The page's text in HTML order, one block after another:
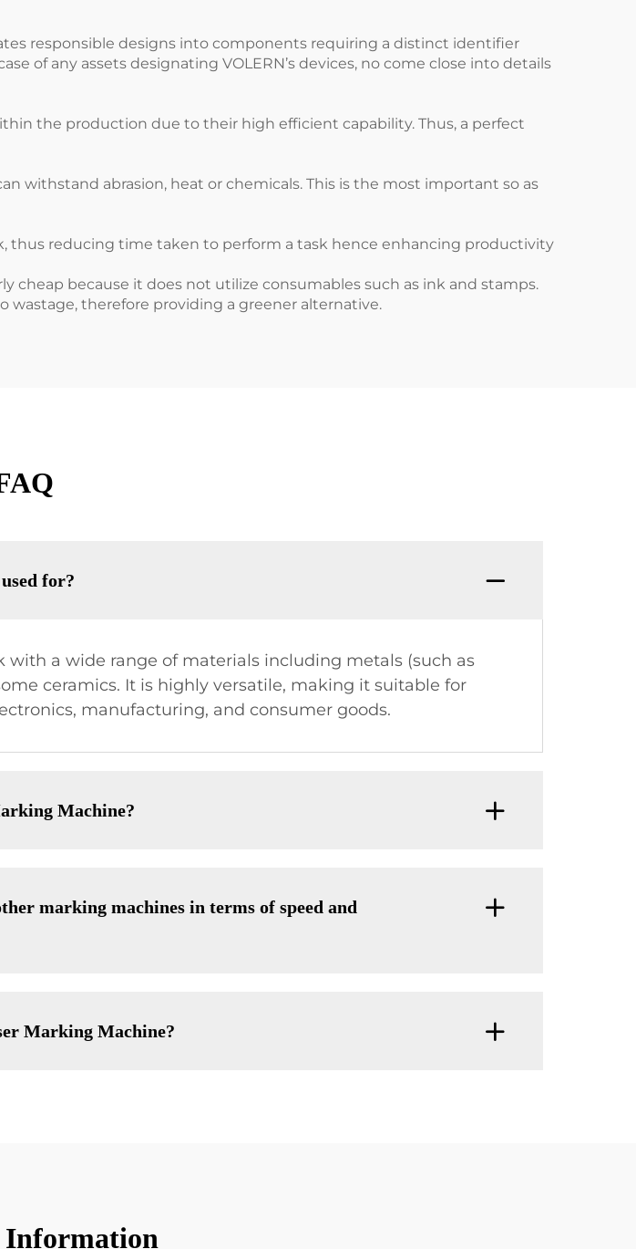
responsible designs into components requiring a distinct identifier
of any assets designating VOLERN’s devices, no come close into details
the production due to their high efficient capability. Thus, a perfect
withstand abrasion, heat or chemicals. This is the most important so as
thus reducing time taken to perform a task hence enhancing productivity
cheap because it does not utilize consumables such as ink and stamps.
wastage, therefore providing a greener alternative.
for?
with a wide range of materials including metals (such as
ceramics. It is highly versatile, making it suitable for
manufacturing, and consumer goods.
Machine?
marking machines in terms of speed and
Marking Machine?